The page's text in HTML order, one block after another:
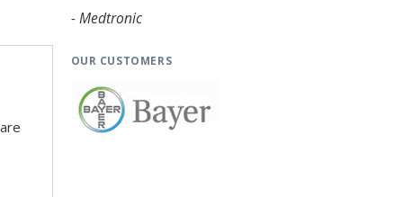
- Medtronic
OUR CUSTOMERS